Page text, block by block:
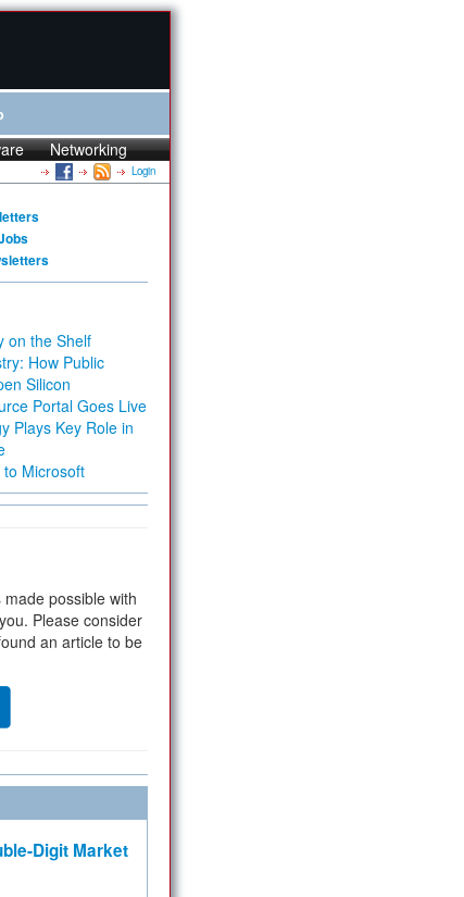
Networking
Login
on the Shelf
How Public
Silicon
Portal Goes Live
Plays Key Role in
to Microsoft
possible with
Please consider
an article to be
Digit Market